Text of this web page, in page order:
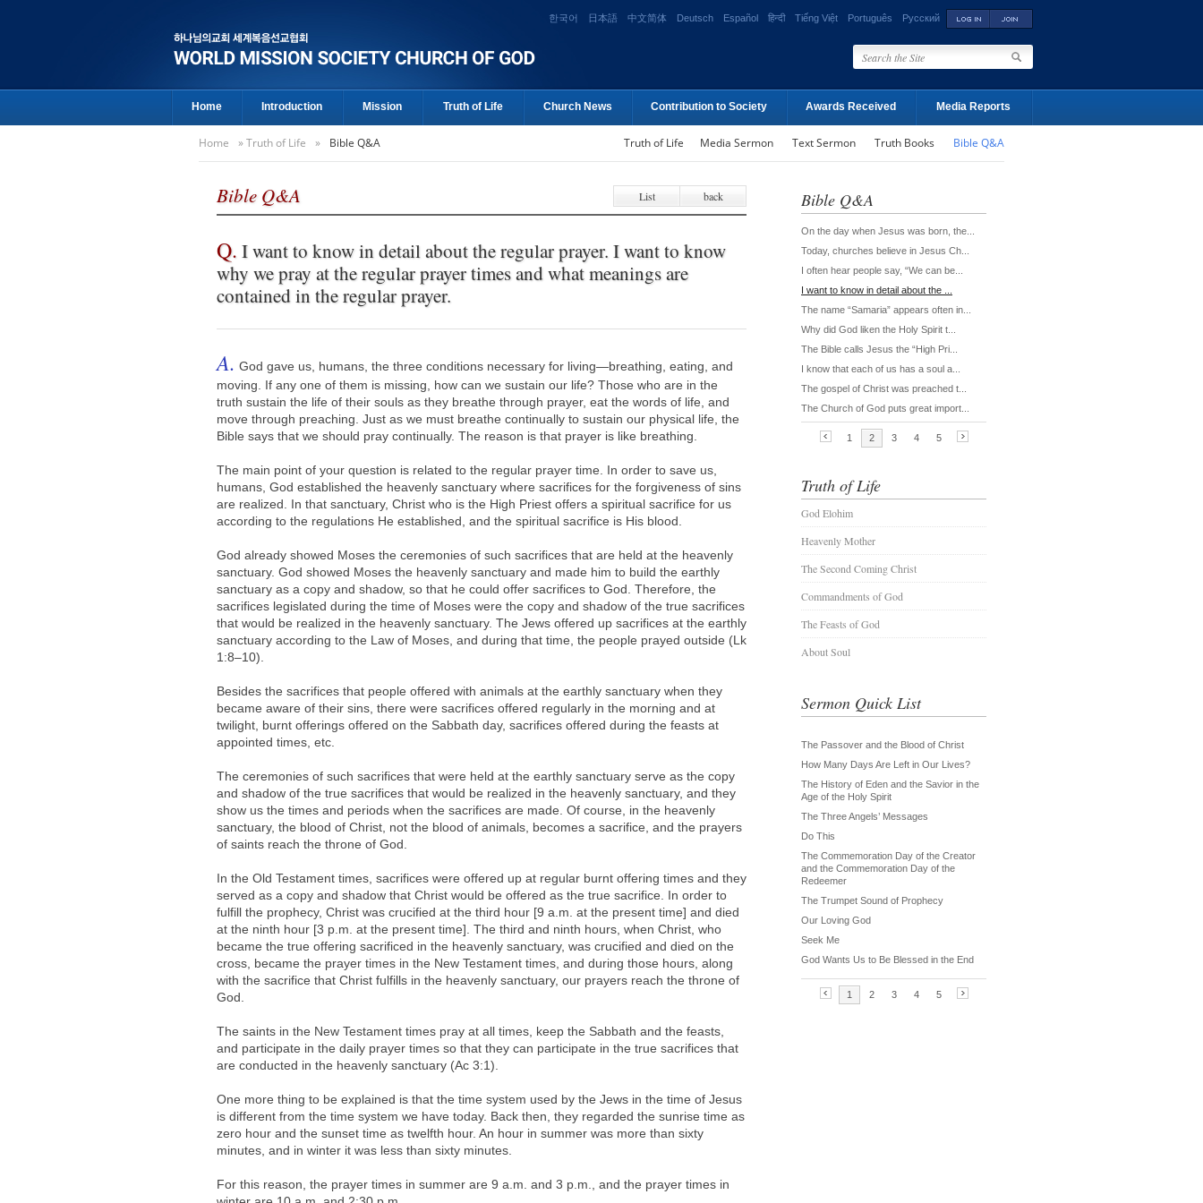
한국어 日本語 中文简体 Deutsch Español हिन्दी Tiếng Việt Português Русский
Home Introduction Mission Truth of Life Church News Contribution to Society Awards Received Media Reports
Home »Truth of Life » Bible Q&A Truth of Life Media Sermon Text Sermon Truth Books Bible Q&A
Bible Q&A List back
Q. I want to know in detail about the regular prayer. I want to know
why we pray at the regular prayer times and what meanings are
contained in the regular prayer.
A. God gave us, humans, the three conditions necessary for living—breathing, eating, and
moving. If any one of them is missing, how can we sustain our life? Those who are in the
truth sustain the life of their souls as they breathe through prayer, eat the words of life, and
move through preaching. Just as we must breathe continually to sustain our physical life, the
Bible says that we should pray continually. The reason is that prayer is like breathing.
The main point of your question is related to the regular prayer time. In order to save us,
humans, God established the heavenly sanctuary where sacrifices for the forgiveness of sins
are realized. In that sanctuary, Christ who is the High Priest offers a spiritual sacrifice for us
according to the regulations He established, and the spiritual sacrifice is His blood.
God already showed Moses the ceremonies of such sacrifices that are held at the heavenly
sanctuary. God showed Moses the heavenly sanctuary and made him to build the earthly
sanctuary as a copy and shadow, so that he could offer sacrifices to God. Therefore, the
sacrifices legislated during the time of Moses were the copy and shadow of the true sacrifices
that would be realized in the heavenly sanctuary. The Jews offered up sacrifices at the earthly
sanctuary according to the Law of Moses, and during that time, the people prayed outside (Lk
1:8–10).
Besides the sacrifices that people offered with animals at the earthly sanctuary when they
became aware of their sins, there were sacrifices offered regularly in the morning and at
twilight, burnt offerings offered on the Sabbath day, sacrifices offered during the feasts at
appointed times, etc.
The ceremonies of such sacrifices that were held at the earthly sanctuary serve as the copy
and shadow of the true sacrifices that would be realized in the heavenly sanctuary, and they
show us the times and periods when the sacrifices are made. Of course, in the heavenly
sanctuary, the blood of Christ, not the blood of animals, becomes a sacrifice, and the prayers
of saints reach the throne of God.
In the Old Testament times, sacrifices were offered up at regular burnt offering times and they
served as a copy and shadow that Christ would be offered as the true sacrifice. In order to
fulfill the prophecy, Christ was crucified at the third hour [9 a.m. at the present time] and died
at the ninth hour [3 p.m. at the present time]. The third and ninth hours, when Christ, who
became the true offering sacrificed in the heavenly sanctuary, was crucified and died on the
cross, became the prayer times in the New Testament times, and during those hours, along
with the sacrifice that Christ fulfills in the heavenly sanctuary, our prayers reach the throne of
God.
The saints in the New Testament times pray at all times, keep the Sabbath and the feasts,
and participate in the daily prayer times so that they can participate in the true sacrifices that
are conducted in the heavenly sanctuary (Ac 3:1).
One more thing to be explained is that the time system used by the Jews in the time of Jesus
is different from the time system we have today. Back then, they regarded the sunrise time as
zero hour and the sunset time as twelfth hour. An hour in summer was more than sixty
minutes, and in winter it was less than sixty minutes.
For this reason, the prayer times in summer are 9 a.m. and 3 p.m., and the prayer times in
Truth of Life
God Elohim
Heavenly Mother
The Second Coming Christ
Commandments of God
The Feasts of God
About Soul